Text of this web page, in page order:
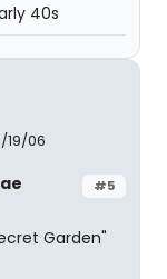
40s
19/06
#5
Garden"